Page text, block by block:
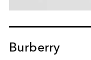
Burberry